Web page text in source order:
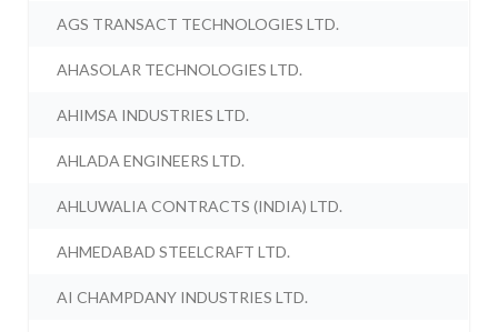
AGS TRANSACT TECHNOLOGIES LTD.
AHASOLAR TECHNOLOGIES LTD.
AHIMSA INDUSTRIES LTD.
AHLADA ENGINEERS LTD.
AHLUWALIA CONTRACTS (INDIA) LTD.
AHMEDABAD STEELCRAFT LTD.
AI CHAMPDANY INDUSTRIES LTD.